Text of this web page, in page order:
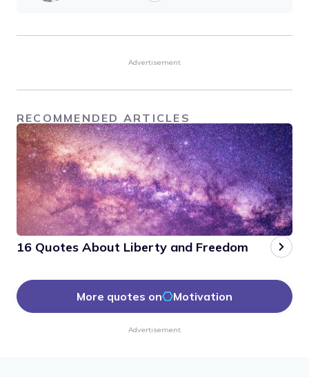
Advertisement
RECOMMENDED ARTICLES
16 Quotes About Liberty and Freedom
More quotes on Motivation
Advertisement